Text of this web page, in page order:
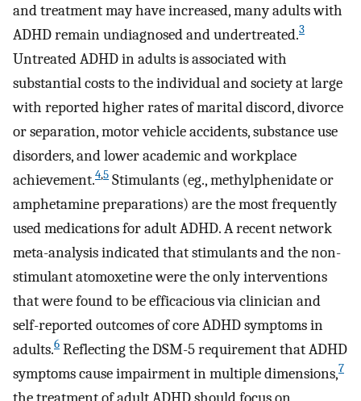
and treatment may have increased, many adults with
ADHD remain undiagnosed and undertreated.3
Untreated ADHD in adults is associated with
substantial costs to the individual and society at large
with reported higher rates of marital discord, divorce
or separation, motor vehicle accidents, substance use
disorders, and lower academic and workplace
achievement.4,5 Stimulants (eg., methylphenidate or
amphetamine preparations) are the most frequently
used medications for adult ADHD. A recent network
meta-analysis indicated that stimulants and the non-
stimulant atomoxetine were the only interventions
that were found to be efficacious via clinician and
self-reported outcomes of core ADHD symptoms in
adults.6 Reflecting the DSM-5 requirement that ADHD
symptoms cause impairment in multiple dimensions,7
the treatment of adult ADHD should focus on